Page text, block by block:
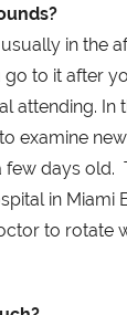
in the
go to it after
attending. In
examine
few days old.
in Miami
to rotate